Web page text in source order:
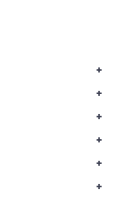
+
+
+
+
+
+